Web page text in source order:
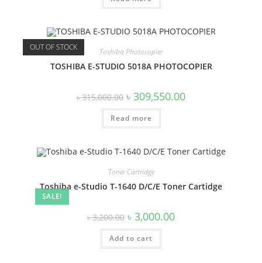
OUT OF STOCK Toshiba Photocopier
TOSHIBA E-STUDIO 5018A PHOTOCOPIER
৳315,000.00 Original
price
was:
৳ 315,000.00.
৳ 309,550.00Current
Read more
SALE!
Toner Cartridge
Toshiba e-Studio T-1640 D/C/E Toner Cartidge
৳3,200.00 Original
price
was:
৳ 3,200.00.
৳ 3,000.00Current
Add to cart